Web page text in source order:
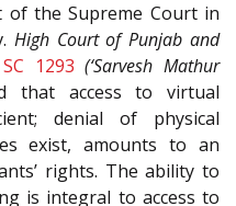
of the Supreme Court in
High Court of Punjab and
1293 (‘Sarvesh Mathur
that access to virtual
denial of physical
exist, amounts to an
rights. The ability to
is integral to access to